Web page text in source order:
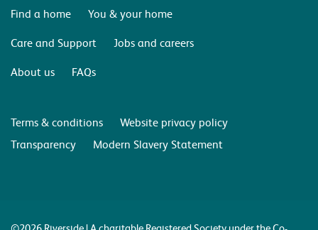
Find a home
You & your home
Care and Support
Jobs and careers
About us
FAQs
Terms & conditions
Website privacy policy
Transparency
Modern Slavery Statement